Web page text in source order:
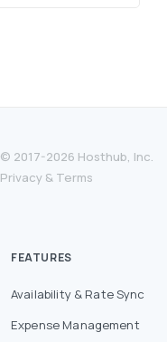
© 2017-2026 Hosthub, Inc.
Privacy & Terms
FEATURES
Availability & Rate Sync
Expense Management